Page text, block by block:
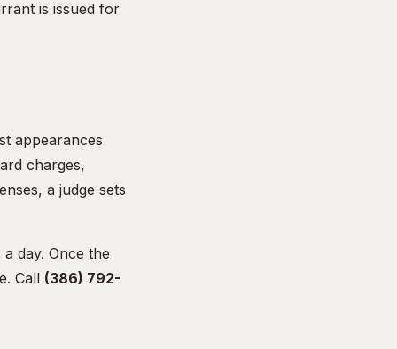
is issued for
appearances
charges,
a judge sets
day. Once the
Call (386) 792-